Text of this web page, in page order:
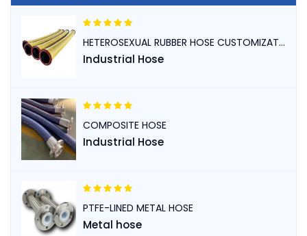
HETEROSEXUAL RUBBER HOSE CUSTOMIZATION
Industrial Hose
COMPOSITE HOSE
Industrial Hose
PTFE-LINED METAL HOSE
Metal hose